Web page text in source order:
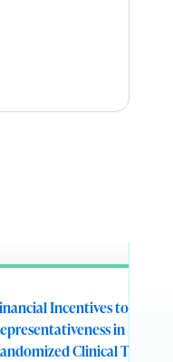
Incentives to
in
Clinical Trials: A